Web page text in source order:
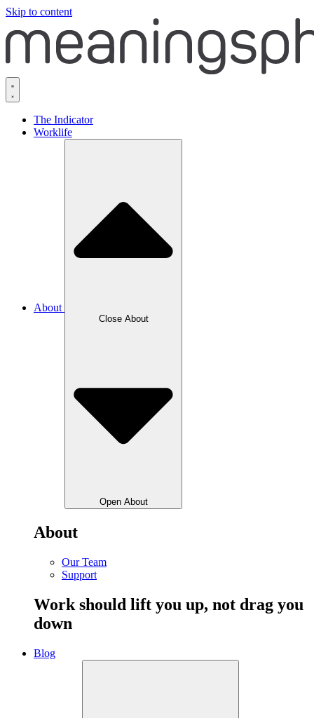
Skip to content
The Indicator
Worklife
About
Close About
Open About
About
Our Team
Support
Work should lift you up, not drag you
down
Blog